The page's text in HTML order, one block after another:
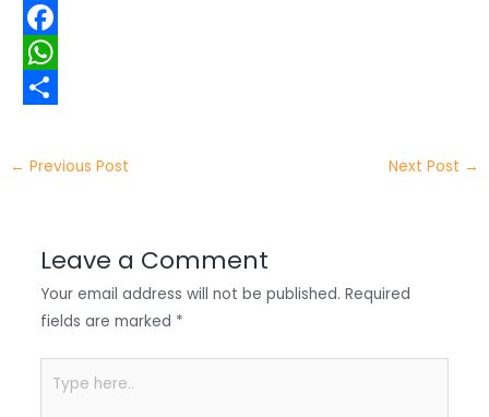
w
t
e
L
n
e
F
a
e
W
a
h
← Previous Post Next Post →
Leave a Comment
Your email address will not be published. Required
fields are marked *
here..